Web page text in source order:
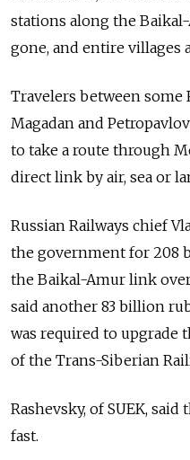
stations along the
gone, and entire villages
Travelers between some
Magadan and
to take a route through
direct link by air, sea or
Russian Railways chief
the government for 208
the Baikal-Amur link
said another 83 billion
was required to upgrade
of the Trans-Siberian
Rashevsky, of SUEK,
fast.